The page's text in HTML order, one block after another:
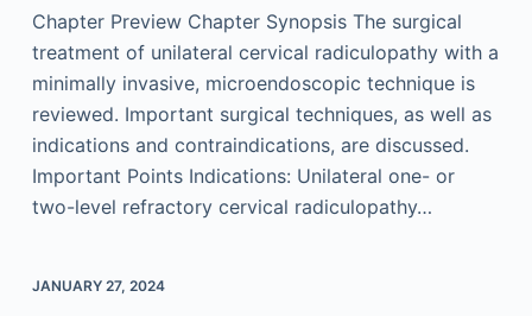
Chapter Preview Chapter Synopsis The surgical
treatment of unilateral cervical radiculopathy with a
minimally invasive, microendoscopic technique is
reviewed. Important surgical techniques, as well as
indications and contraindications, are discussed.
Important Points Indications: Unilateral one- or
two-level refractory cervical radiculopathy…
JANUARY 27, 2024